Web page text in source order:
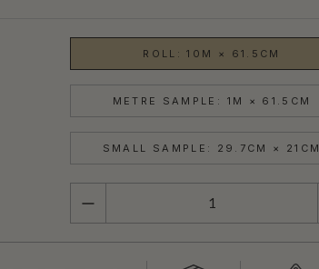
ROLL: 10M × 61.5CM
METRE SAMPLE: 1M × 61.5CM
SMALL SAMPLE: 29.7CM × 21CM
QUANTITY